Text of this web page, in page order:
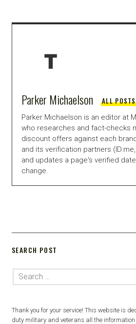
Parker Michaelson ALL POSTS
Parker Michaelson is an editor at
who researches and fact-checks
discount offers against each
and its verification partners (ID.me,
and updates a page's verified
change.
SEARCH POST
Thank you for your service! This website is
duty military and veterans all the information